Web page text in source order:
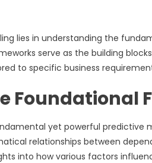
lies in understanding the
serve as the building
to specific business
Foundational
yet powerful predictive
relationships between
into how various factors